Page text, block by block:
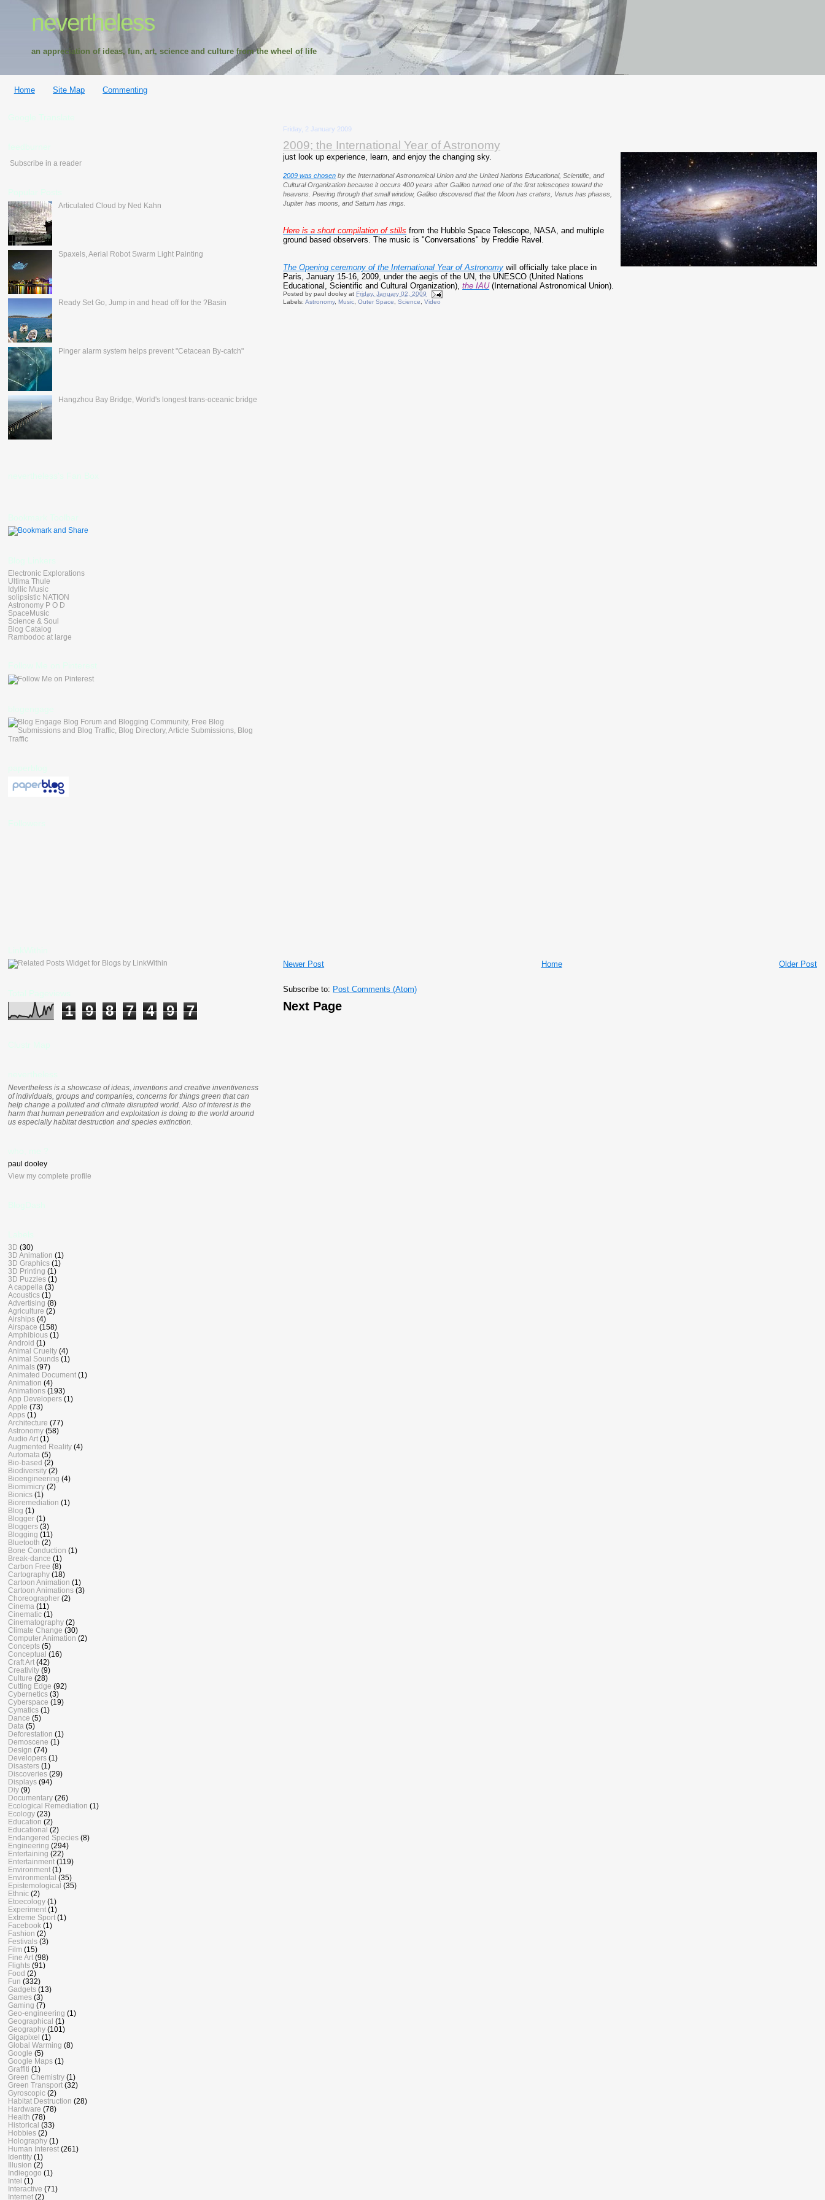
nevertheless
an appreciation of ideas, fun, art, science and culture from the wheel of life
Home Site Map Commenting
Friday, 2 January 2009
2009; the International Year of Astronomy
just look up experience, learn, and enjoy the changing sky.
2009 was chosen by the International Astronomical Union and the United Nations Educational, Scientific, and
Cultural Organization because it occurs 400 years after Galileo turned one of the first telescopes toward the
heavens. Peering through that small window, Galileo discovered that the Moon has craters, Venus has phases,
Jupiter has moons, and Saturn has rings.
Here is a short compilation of stills from the Hubble Space Telescope, NASA, and multiple
ground based observers. The music is "Conversations" by Freddie Ravel.
The Opening ceremony of the International Year of Astronomy will officially take place in
Paris, January 15-16, 2009, under the aegis of the UN, the UNESCO (United Nations
Educational, Scientific and Cultural Organization),the IAU(International Astronomical Union).
Posted bypaul dooley atFriday, January 02, 2009
Labels:Astronomy,Music ,Outer Space ,Science ,Video
Newer Post Older Post
Home
Subscribe to: Post Comments (Atom)
Next Page
Subscribe in a reader
Articulated Cloud by Ned Kahn
Spaxels, Aerial Robot Swarm Light Painting
Ready Set Go, Jump in and head off for the ?Basin
Pinger alarm system helps prevent "Cetacean By-catch"
Hangzhou Bay Bridge, World's longest trans-oceanic bridge
Electronic Explorations
Ultima Thule
Idyllic Music
solipsistic NATION
Astronomy P O D
SpaceMusic
Science & Soul
Blog Catalog
Rambodoc at large
1 9 8 7 4 9 7
Nevertheless is a showcase of ideas, inventions and creative inventiveness
of individuals, groups and companies, concerns for things green that can
help change a polluted and climate disrupted world. Also of interest is the
harm that human penetration and exploitation is doing to the world around
us especially habitat destruction and species extinction.
paul dooley
View my complete profile
3D (30)
3D Animation (1)
3D Graphics (1)
3D Printing (1)
3D Puzzles (1)
A cappella (3)
Acoustics (1)
Advertising (8)
Agriculture (2)
Airships (4)
Airspace (158)
Amphibious (1)
Android (1)
Animal Cruelty (4)
Animal Sounds (1)
Animals (97)
Animated Document (1)
Animation (4)
Animations (193)
App Developers (1)
Apple (73)
Apps (1)
Architecture (77)
Astronomy (58)
Audio Art (1)
Augmented Reality (4)
Automata (5)
Bio-based (2)
Biodiversity (2)
Bioengineering (4)
Biomimicry (2)
Bionics (1)
Bioremediation (1)
Blog (1)
Blogger (1)
Bloggers (3)
Blogging (11)
Bluetooth (2)
Bone Conduction (1)
Break-dance (1)
Carbon Free (8)
Cartography (18)
Cartoon Animation (1)
Cartoon Animations (3)
Choreographer (2)
Cinema (11)
Cinematic (1)
Cinematography (2)
Climate Change (30)
Computer Animation (2)
Concepts (5)
Conceptual (16)
Craft Art (42)
Creativity (9)
Culture (28)
Cutting Edge (92)
Cybernetics (3)
Cyberspace (19)
Cymatics (1)
Dance (5)
Data (5)
Deforestation (1)
Demoscene (1)
Design (74)
Developers (1)
Disasters (1)
Discoveries (29)
Displays (94)
Diy (9)
Documentary (26)
Ecological Remediation (1)
Ecology (23)
Education (2)
Educational (2)
Endangered Species (8)
Engineering (294)
Entertaining (22)
Entertainment (119)
Environment (1)
Environmental (35)
Epistemological (35)
Ethnic (2)
Etoecology (1)
Experiment (1)
Extreme Sport (1)
Facebook (1)
Fashion (2)
Festivals (3)
Film (15)
Fine Art (98)
Flights (91)
Food (2)
Fun (332)
Gadgets (13)
Games (3)
Gaming (7)
Geo-engineering (1)
Geographical (1)
Geography (101)
Gigapixel (1)
Global Warming (8)
Google (5)
Google Maps (1)
Graffiti (1)
Green Chemistry (1)
Green Transport (32)
Gyroscopic (2)
Habitat Destruction (28)
Hardware (78)
Health (78)
Historical (33)
Hobbies (2)
Holography (1)
Human Interest (261)
Identity (1)
Illusion (2)
Indiegogo (1)
Intel (1)
Interactive (71)
Internet (2)